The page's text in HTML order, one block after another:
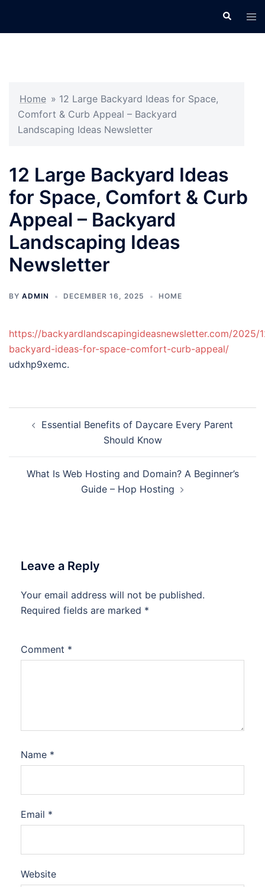
Search
Home » 12 Large Backyard Ideas for Space,
Comfort & Curb Appeal – Backyard
Landscaping Ideas Newsletter
12 Large Backyard Ideas
for Space, Comfort & Curb
Appeal – Backyard
Landscaping Ideas
Newsletter
BY ADMIN DECEMBER 16, 2025 HOME
https://backyardlandscapingideasnewsletter.com/2025/
backyard-ideas-for-space-comfort-curb-appeal/
udxhp9xemc.
navigation
Essential Benefits of Daycare Every Parent
Should Know
What Is Web Hosting and Domain? A Beginner’s
Guide – Hop Hosting
Leave a Reply
Your email address will not be published.
Required fields are marked *
Comment *
Name *
Email *
Website